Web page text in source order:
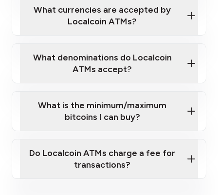
Localcoin ATM near you
What currencies are accepted by
Localcoin ATMs?
What denominations do Localcoin
ATMs accept?
What is the minimum/maximum
bitcoins I can buy?
Do Localcoin ATMs charge a fee for
transactions?